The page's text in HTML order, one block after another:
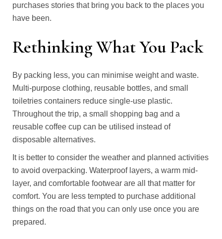
purchases stories that bring you back to the places you
have been.
Rethinking What You Pack
By packing less, you can minimise weight and waste.
Multi-purpose clothing, reusable bottles, and small
toiletries containers reduce single-use plastic.
Throughout the trip, a small shopping bag and a
reusable coffee cup can be utilised instead of
disposable alternatives.
It is better to consider the weather and planned activities
to avoid overpacking. Waterproof layers, a warm mid-
layer, and comfortable footwear are all that matter for
comfort. You are less tempted to purchase additional
things on the road that you can only use once you are
prepared.